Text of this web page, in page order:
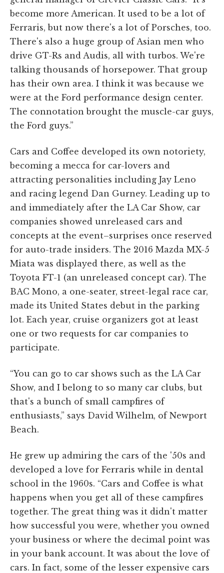
become more American. It used to be a lot of
Ferraris, but now there's a lot of Porsches, too.
There's also a huge group of Asian men who
drive GT-Rs and Audis, all with turbos. We're
talking thousands of horsepower. That group
has their own area. I think it was because we
were at the Ford performance design center.
The connotation brought the muscle-car guys,
the Ford guys.”
Cars and Coffee developed its own notoriety,
becoming a mecca for car-lovers and
attracting personalities including Jay Leno
and racing legend Dan Gurney. Leading up to
and immediately after the LA Car Show, car
companies showed unreleased cars and
concepts at the event–surprises once reserved
for auto-trade insiders. The 2016 Mazda MX-5
Miata was displayed there, as well as the
Toyota FT-1 (an unreleased concept car). The
BAC Mono, a one-seater, street-legal race car,
made its United States debut in the parking
lot. Each year, cruise organizers got at least
one or two requests for car companies to
participate.
“You can go to car shows such as the LA Car
Show, and I belong to so many car clubs, but
that's a bunch of small campfires of
enthusiasts,” says David Wilhelm, of Newport
Beach.
He grew up admiring the cars of the '50s and
developed a love for Ferraris while in dental
school in the 1960s. “Cars and Coffee is what
happens when you get all of these campfires
together. The great thing was it didn't matter
how successful you were, whether you owned
your business or where the decimal point was
in your bank account. It was about the love of
cars. In fact, some of the lesser expensive cars